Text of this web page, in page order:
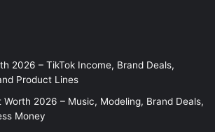
2026 – TikTok Income, Brand Deals,
Product Lines
Worth 2026 – Music, Modeling, Brand Deals,
Money